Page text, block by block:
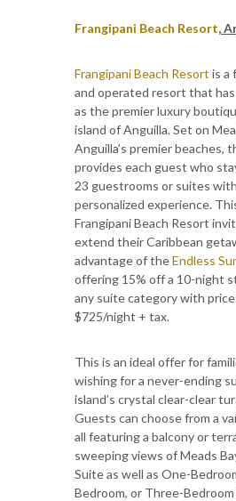
Frangipani Beach Resort,
Frangipani Beach Resort is a
and operated resort that
as the premier luxury
island of Anguilla. Set on
Anguilla’s premier beaches,
provides each guest who
23 guestrooms or suites
personalized experience.
Frangipani Beach Resort
extend their Caribbean
advantage of theEndless
offering 15% off a 10-night
any suite category with
$725/night + tax.
This is an ideal offer for
wishing for a never-ending
island’s crystal clear-clear
Guests can choose from a
all featuring a balcony or
sweeping views of Meads
Suite as well as One-
Bedroom, or Three-